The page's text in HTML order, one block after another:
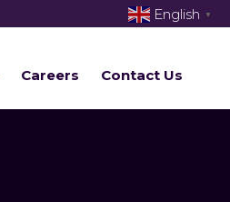
Careers Contact Us
English ▼